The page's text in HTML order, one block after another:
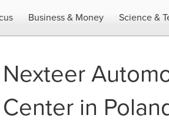
Business & Money Science &
Nexteer
Center in